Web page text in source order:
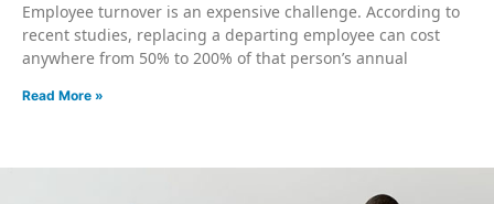
Employee turnover is an expensive challenge. According to
recent studies, replacing a departing employee can cost
anywhere from 50% to 200% of that person’s annual
Read More »